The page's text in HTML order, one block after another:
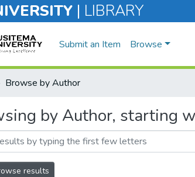
| LIBRARY
Submit an Item Browse
Browse by Author
by Author, starting
results